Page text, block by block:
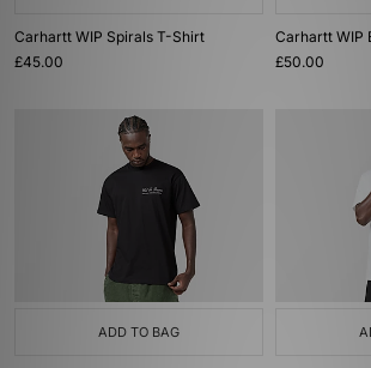
Carhartt WIP Spirals T-Shirt
£45.00
Carhartt WIP
£50.00
ADD TO BAG